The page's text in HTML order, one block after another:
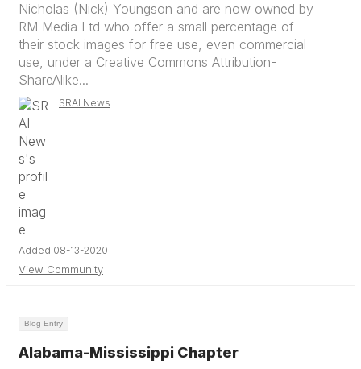
Nicholas (Nick) Youngson and are now owned by
RM Media Ltd who offer a small percentage of
their stock images for free use, even commercial
use, under a Creative Commons Attribution-
ShareAlike...
SRAI News
Added 08-13-2020
View Community
Blog Entry
Alabama-Mississippi Chapter